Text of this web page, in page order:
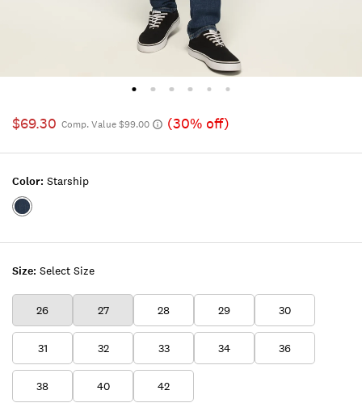
$69.30 Comp. Value $99.00 (30% off)
Size: Select Size
26 27 28 29 30
31 32 33 34 36
38 40 42
Color: Starship
Color:STARSHIP